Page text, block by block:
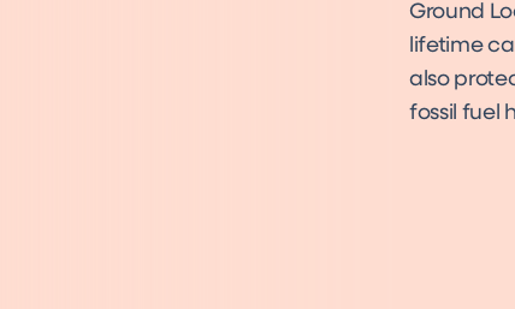
Ground
lifetime
also
fossil fuel